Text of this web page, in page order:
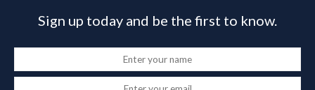
Sign up today and be the first to know.